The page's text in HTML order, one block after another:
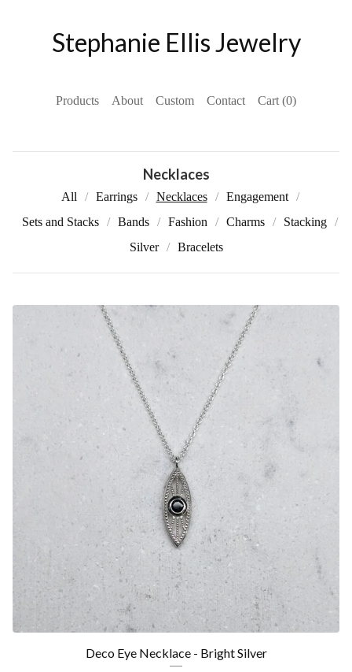
Stephanie Ellis Jewelry
Products About Custom Contact Cart (0)
Necklaces
All Earrings Necklaces
Engagement
Sets and Stacks
Bands Fashion Charms
Stacking
Silver
Bracelets
Deco Eye Necklace - Bright Silver